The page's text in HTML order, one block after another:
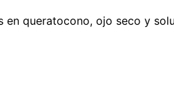
queratocono, ojo seco y